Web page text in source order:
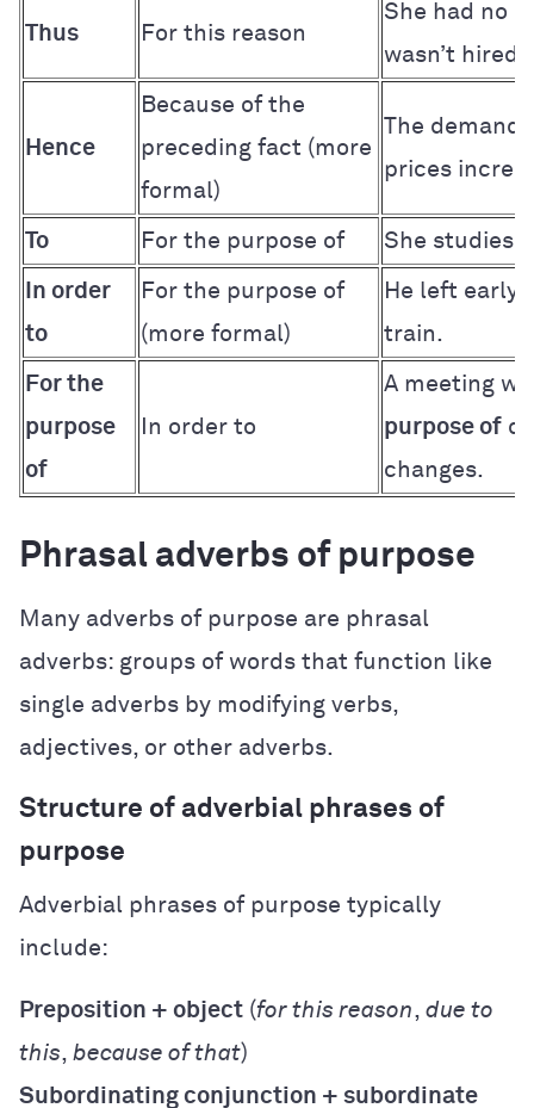
Thus For this reason
She had no
wasn’t hired.
Hence
Because of the
preceding fact (more
formal)
The demand
prices
To For the purpose of She studies
In order
to
For the purpose of
(more formal)
He left early
train.
For the
purpose
of
In order to
A meeting
purpose of
changes.
Phrasal adverbs of purpose
Many adverbs of purpose are phrasal
adverbs: groups of words that function like
single adverbs by modifying verbs,
adjectives, or other adverbs.
Structure of adverbial phrases of
purpose
Adverbial phrases of purpose typically
include:
Preposition + object (for this reason, due to
this, because of that)
Subordinating conjunction + subordinate